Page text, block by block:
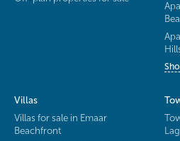
Villas
Villas for sale in Emaar
Beachfront